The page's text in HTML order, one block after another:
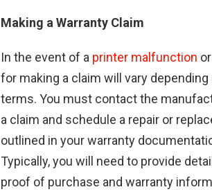
Making a Warranty Claim
In the event of a printer malfunction
for making a claim will vary
terms. You must contact the
a claim and schedule a repair or
outlined in your warranty
Typically, you will need to provide
proof of purchase and warranty